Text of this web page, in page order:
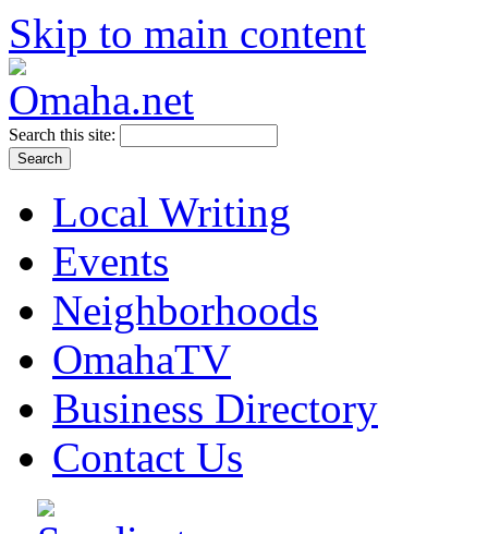
Skip to main content
Search this site:
Local Writing
Events
Neighborhoods
OmahaTV
Business Directory
Contact Us